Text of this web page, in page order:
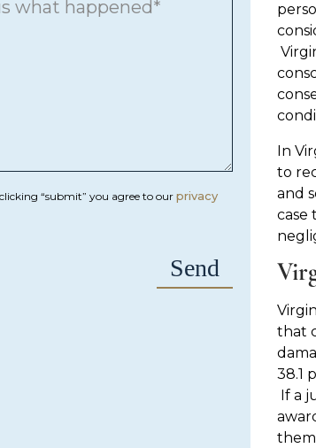
“submit” you agree to ourprivacy
In
to
and
case
that
38.1
If a
them